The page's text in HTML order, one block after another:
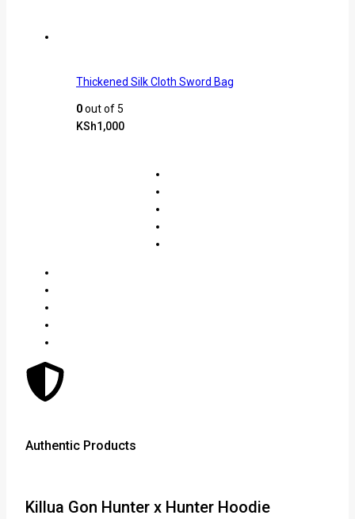
Thickened Silk Cloth Sword Bag
0out of 5
KSh1,000
Authentic Products
Killua Gon Hunter x Hunter Hoodie